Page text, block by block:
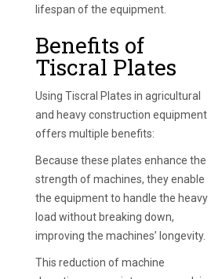
lifespan of the equipment.
Benefits of
Tiscral Plates
Using Tiscral Plates in agricultural
and heavy construction equipment
offers multiple benefits:
Because these plates enhance the
strength of machines, they enable
the equipment to handle the heavy
load without breaking down,
improving the machines’ longevity.
This reduction of machine